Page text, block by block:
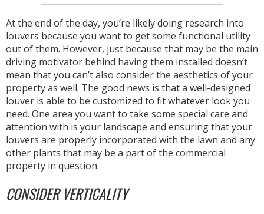
At the end of the day, you’re likely doing research into
louvers because you want to get some functional utility
out of them. However, just because that may be the main
driving motivator behind having them installed doesn’t
mean that you can’t also consider the aesthetics of your
property as well. The good news is that a well-designed
louver is able to be customized to fit whatever look you
need. One area you want to take some special care and
attention with is your landscape and ensuring that your
louvers are properly incorporated with the lawn and any
other plants that may be a part of the commercial
property in question.
CONSIDER VERTICALITY